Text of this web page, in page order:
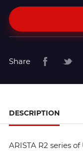
Share
DESCRIPTION
ARISTA R2 series